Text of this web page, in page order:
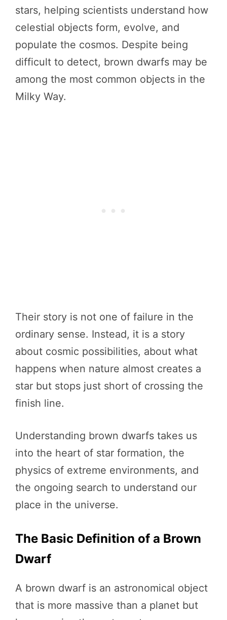
stars, helping scientists understand how
celestial objects form, evolve, and
populate the cosmos. Despite being
difficult to detect, brown dwarfs may be
among the most common objects in the
Milky Way.
Their story is not one of failure in the
ordinary sense. Instead, it is a story
about cosmic possibilities, about what
happens when nature almost creates a
star but stops just short of crossing the
finish line.
Understanding brown dwarfs takes us
into the heart of star formation, the
physics of extreme environments, and
the ongoing search to understand our
place in the universe.
The Basic Definition of a Brown
Dwarf
A brown dwarf is an astronomical object
that is more massive than a planet but